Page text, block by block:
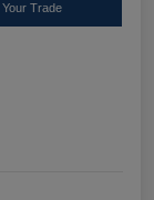
Your Trade